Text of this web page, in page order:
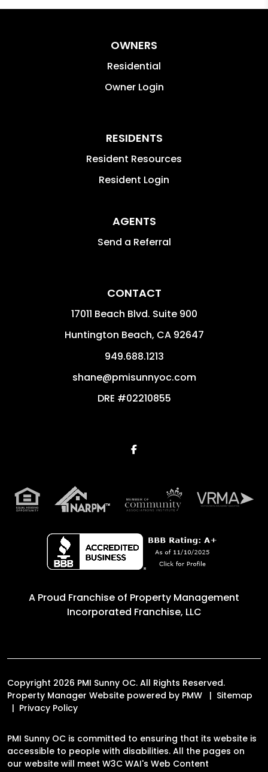
OWNERS
Residential
Owner Login
RESIDENTS
Resident Resources
Resident Login
AGENTS
Send a Referral
CONTACT
17011 Beach Blvd. Suite 900
Huntington Beach, CA 92647
949.688.1213
shane@pmisunnyoc.com
DRE #02210855
Facebook
A Proud Franchise of Property Management
Incorporated Franchise, LLC
Copyright 2026 PMI Sunny OC. All Rights Reserved.
Property Manager Website powered by PMW
Sitemap
Privacy Policy
PMI Sunny OC is committed to ensuring that its website is
accessible to people with disabilities. All the pages on
our website will meet W3C WAI's Web Content